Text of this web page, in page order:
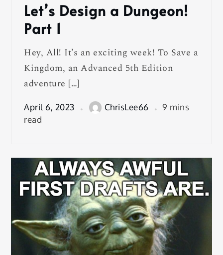
Let’s Design a Dungeon!
Part 1
Hey, All! It’s an exciting week! To Save a
Kingdom, an Advanced 5th Edition
adventure […]
April 6, 2023 ChrisLee66
9 mins
read